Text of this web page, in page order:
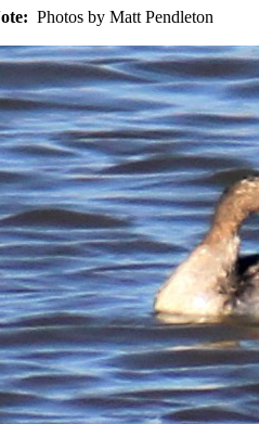
Photos by Matt Pendleton